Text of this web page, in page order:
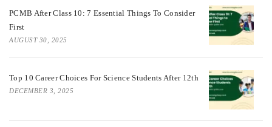
PCMB After Class 10: 7 Essential Things To Consider
First
AUGUST 30, 2025
Top 10 Career Choices For Science Students After 12th
DECEMBER 3, 2025